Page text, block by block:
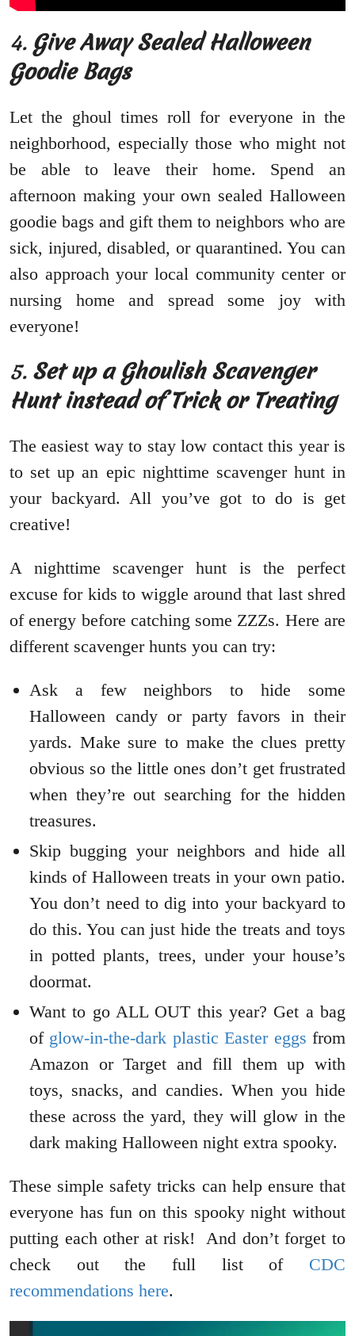
4. Give Away Sealed Halloween
Goodie Bags
Let the ghoul times roll for everyone in the
neighborhood, especially those who might not
be able to leave their home. Spend an
afternoon making your own sealed Halloween
goodie bags and gift them to neighbors who are
sick, injured, disabled, or quarantined. You can
also approach your local community center or
nursing home and spread some joy with
everyone!
5. Set up a Ghoulish Scavenger
Hunt instead of Trick or Treating
The easiest way to stay low contact this year is
to set up an epic nighttime scavenger hunt in
your backyard. All you’ve got to do is get
creative!
A nighttime scavenger hunt is the perfect
excuse for kids to wiggle around that last shred
of energy before catching some ZZZs. Here are
different scavenger hunts you can try:
Ask a few neighbors to hide some
Halloween candy or party favors in their
yards. Make sure to make the clues pretty
obvious so the little ones don’t get frustrated
when they’re out searching for the hidden
treasures.
Skip bugging your neighbors and hide all
kinds of Halloween treats in your own patio.
You don’t need to dig into your backyard to
do this. You can just hide the treats and toys
in potted plants, trees, under your house’s
doormat.
Want to go ALL OUT this year? Get a bag
of glow-in-the-dark plastic Easter eggs from
Amazon or Target and fill them up with
toys, snacks, and candies. When you hide
these across the yard, they will glow in the
dark making Halloween night extra spooky.
These simple safety tricks can help ensure that
everyone has fun on this spooky night without
putting each other at risk! And don’t forget to
check out the full list of CDC
recommendations here.